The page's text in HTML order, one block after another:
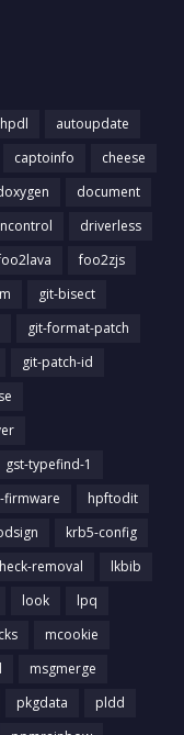
autoupdate
captoinfo
cheese
document
driverless
foo2zjs
git-bisect
git-format-patch
git-patch-id
gst-typefind-1
firmware
hpftodit
krb5-config
removal
lkbib
look
lpq
mcookie
msgmerge
pkgdata
pldd